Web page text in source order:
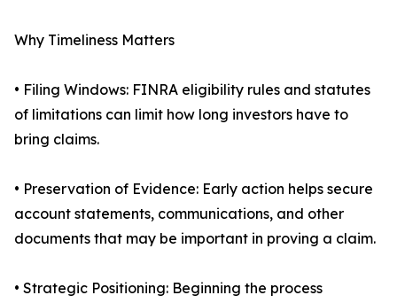
Why Timeliness Matters
• Filing Windows: FINRA eligibility rules and statutes
of limitations can limit how long investors have to
bring claims.
• Preservation of Evidence: Early action helps secure
account statements, communications, and other
documents that may be important in proving a claim.
• Strategic Positioning: Beginning the process